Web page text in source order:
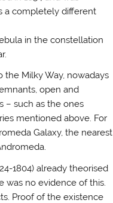
a completely different
in the constellation
Milky Way, nowadays
open and
– such as the ones
mentioned above. For
Galaxy, the nearest
1804) already theorised
was no evidence of this.
Proof of the existence